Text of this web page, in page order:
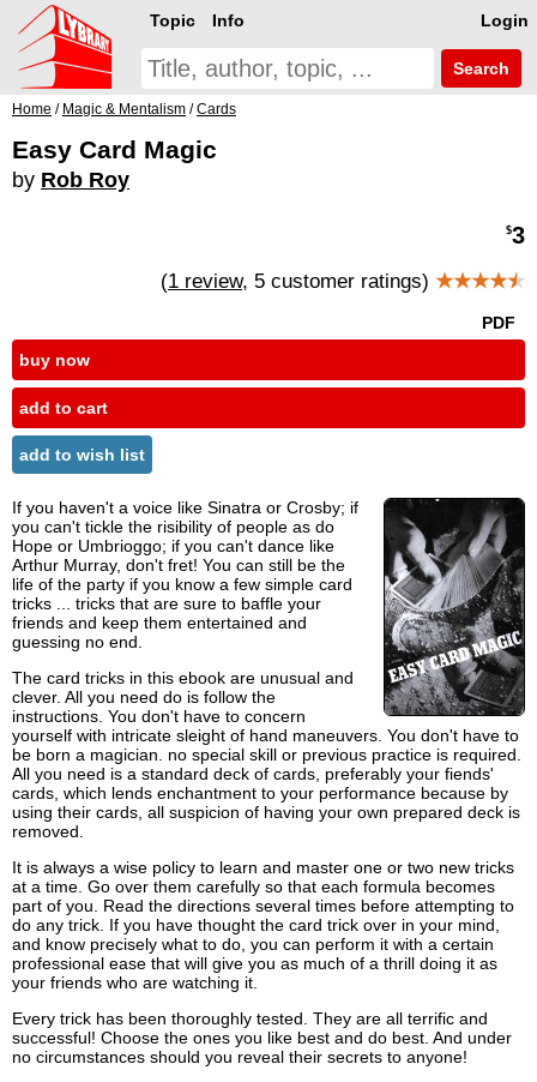
Login
Topic Info
Search
Home / Magic & Mentalism /Cards
Easy Card Magic
by Rob Roy
$3
(1 review, 5 customer ratings) ★★★★★
PDF
buy now
add to cart
add to wish list
If you haven't a voice like Sinatra or Crosby; if
you can't tickle the risibility of people as do
Hope or Umbrioggo; if you can't dance like
Arthur Murray, don't fret! You can still be the
life of the party if you know a few simple card
tricks ... tricks that are sure to baffle your
friends and keep them entertained and
guessing no end.
The card tricks in this ebook are unusual and
clever. All you need do is follow the
instructions. You don't have to concern
yourself with intricate sleight of hand maneuvers. You don't have to
be born a magician. no special skill or previous practice is required.
All you need is a standard deck of cards, preferably your fiends'
cards, which lends enchantment to your performance because by
using their cards, all suspicion of having your own prepared deck is
removed.
It is always a wise policy to learn and master one or two new tricks
at a time. Go over them carefully so that each formula becomes
part of you. Read the directions several times before attempting to
do any trick. If you have thought the card trick over in your mind,
and know precisely what to do, you can perform it with a certain
professional ease that will give you as much of a thrill doing it as
your friends who are watching it.
Every trick has been thoroughly tested. They are all terrific and
successful! Choose the ones you like best and do best. And under
no circumstances should you reveal their secrets to anyone!